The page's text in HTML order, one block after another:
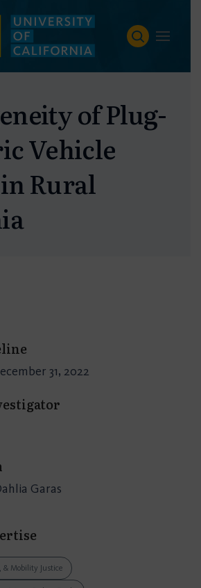
of Plug-
Vehicle
Rural
31, 2022
Garas
& Mobility Justice